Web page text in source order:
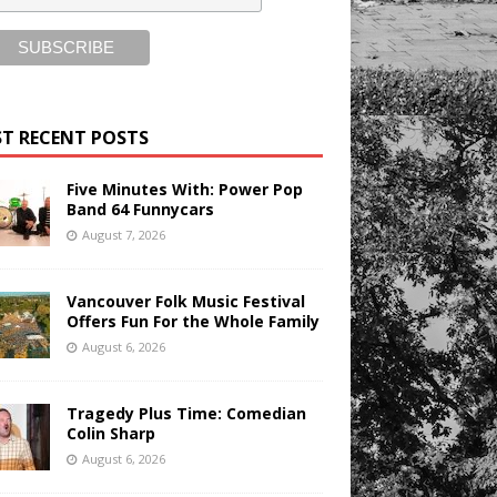
RECENT POSTS
Five Minutes With: Power Pop
Band 64 Funnycars
August 7, 2026
Vancouver Folk Music Festival
Offers Fun For the Whole Family
August 6, 2026
Tragedy Plus Time: Comedian
Colin Sharp
August 6, 2026